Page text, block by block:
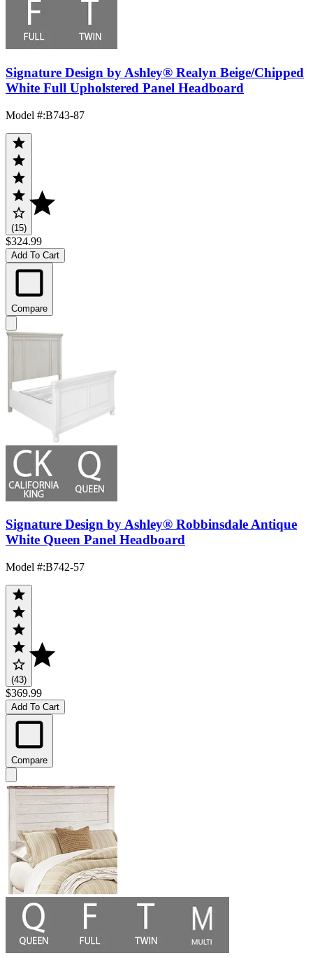
Signature Design by Ashley® Realyn Beige/Chipped
White Full Upholstered Panel Headboard
Model #:B743-87
(15)
$324.99
Add To Cart
Compare
Signature Design by Ashley® Robbinsdale Antique
White Queen Panel Headboard
Model #:B742-57
(43)
$369.99
Add To Cart
Compare